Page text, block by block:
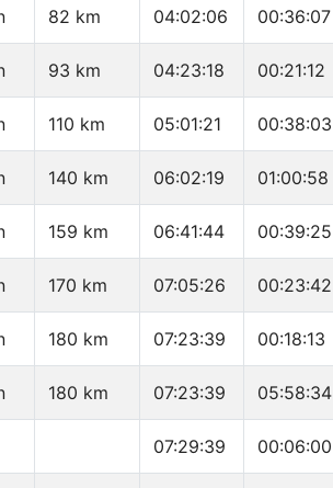
82 km 04:02:06 00:36:07
93 km 04:23:18 00:21:12
110 km 05:01:21 00:38:03
140 km 06:02:19 01:00:58
159 km 06:41:44 00:39:25
170 km 07:05:26 00:23:42
180 km 07:23:39 00:18:13
180 km 07:23:39 05:58:34
07:29:39 00:06:00